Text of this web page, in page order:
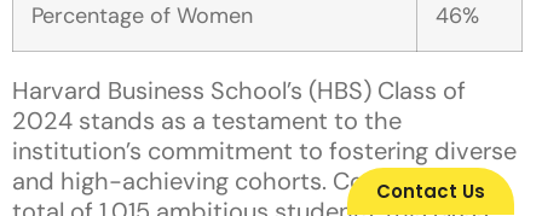
Percentage of Women 46%
Harvard Business School’s (HBS) Class of
2024 stands as a testament to the
institution’s commitment to fostering diverse
and high-achieving cohorts. Comprising a
Contact Us